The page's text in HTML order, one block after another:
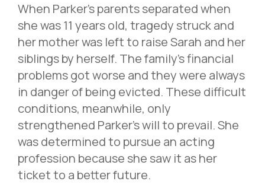
When Parker’s parents separated when
she was 11 years old, tragedy struck and
her mother was left to raise Sarah and her
siblings by herself. The family’s financial
problems got worse and they were always
in danger of being evicted. These difficult
conditions, meanwhile, only
strengthened Parker’s will to prevail. She
was determined to pursue an acting
profession because she saw it as her
ticket to a better future.